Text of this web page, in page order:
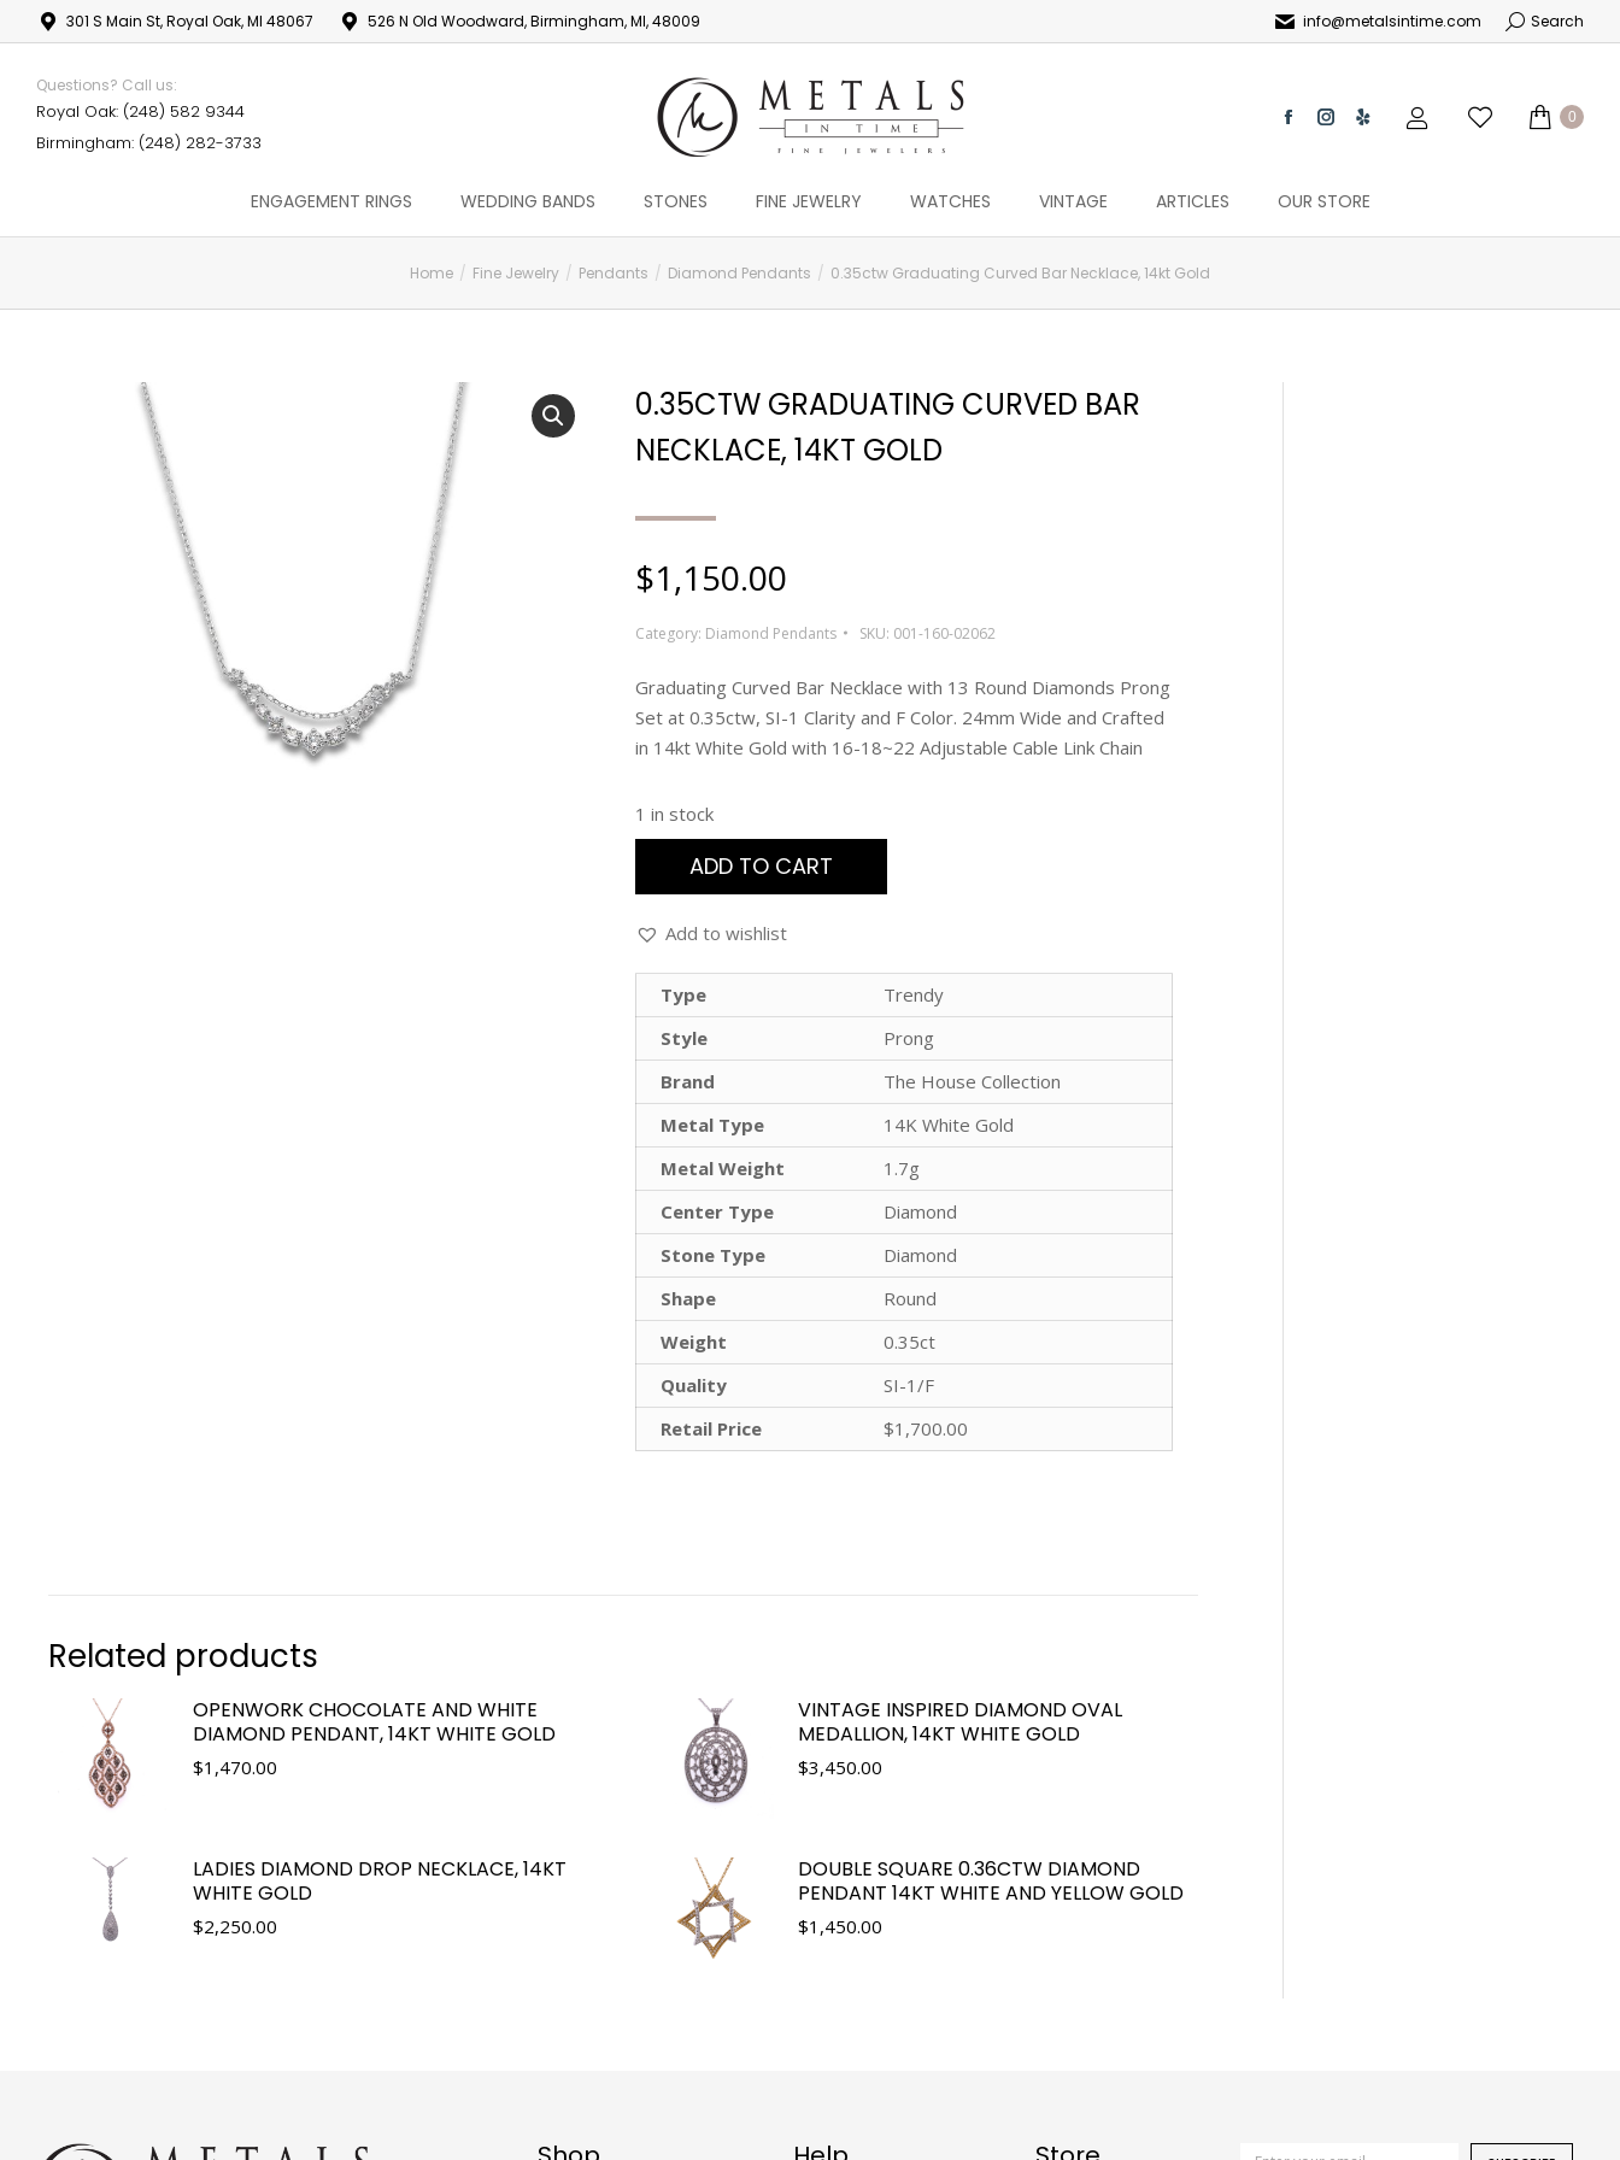
301 S Main St, Royal Oak, MI 48067 526 N Old Woodward, Birmingham, MI, 48009 info@metalsintime.com Search
Questions? Call us:
Royal Oak: (248) 582 9344
Birmingham: (248) 282-3733
0
ENGAGEMENT RINGS WEDDING BANDS STONES FINE JEWELRY WATCHES VINTAGE ARTICLES OUR STORE
Home Fine Jewelry Pendants Diamond Pendants 0.35ctw Graduating Curved Bar Necklace, 14kt Gold
0.35CTW GRADUATING CURVED BAR
NECKLACE, 14KT GOLD
$1,150.00
Category: Diamond Pendants SKU: 001-160-02062
Graduating Curved Bar Necklace with 13 Round Diamonds Prong
Set at 0.35ctw, SI-1 Clarity and F Color. 24mm Wide and Crafted
in 14kt White Gold with 16-18~22 Adjustable Cable Link Chain
1 in stock
ADD TO CART
Add to wishlist
Type
Trendy
Style
Prong
Brand
The House Collection
Metal Type
14K White Gold
Metal Weight
1.7g
Center Type
Diamond
Stone Type
Diamond
Shape
Round
Weight
0.35ct
Quality
SI-1/F
Retail Price
$1,700.00
Related products
OPENWORK CHOCOLATE AND WHITE
DIAMOND PENDANT, 14KT WHITE GOLD
$1,470.00
VINTAGE INSPIRED DIAMOND OVAL
MEDALLION, 14KT WHITE GOLD
$3,450.00
LADIES DIAMOND DROP NECKLACE, 14KT
WHITE GOLD
$2,250.00
DOUBLE SQUARE 0.36CTW DIAMOND
PENDANT 14KT WHITE AND YELLOW GOLD
$1,450.00